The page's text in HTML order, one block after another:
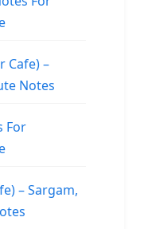
Cafe) –
Notes
For
– Sargam,